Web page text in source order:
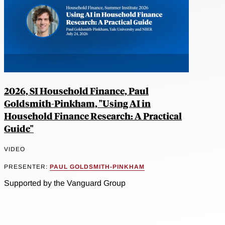
2026, SI Household Finance, Paul
Goldsmith-Pinkham, "Using AI in
Household Finance Research: A Practical
Guide"
VIDEO
PRESENTER: PAUL GOLDSMITH-PINKHAM
Supported by the Vanguard Group